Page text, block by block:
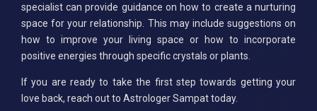
specialist can provide guidance on how to create a nurturing
space for your relationship. This may include suggestions on
how to improve your living space or how to incorporate
positive energies through specific crystals or plants.
If you are ready to take the first step towards getting your
love back, reach out to Astrologer Sampat today.